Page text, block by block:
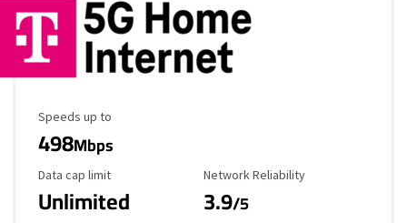
Maximum Speed
Speeds up to
498Mbps
Data Cap Limit
Data cap limit
Unlimited
Reliability Rating
Network Reliability
3.9/5